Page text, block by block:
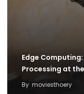
Edge
Processing at
By moviesthoery